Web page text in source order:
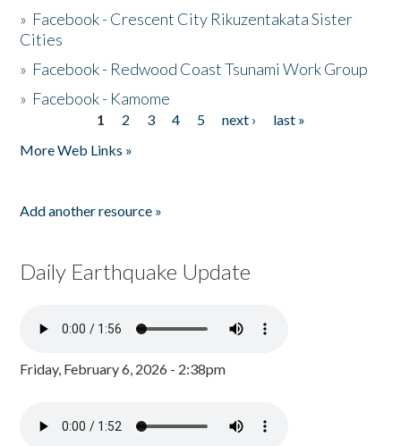
» Facebook - Crescent City Rikuzentakata Sister
Cities
» Facebook - Redwood Coast Tsunami Work Group
» Facebook - Kamome
1 2 3 4 5 next ›
last »
More Web Links »
Add another resource »
Daily Earthquake Update
Friday, February 6, 2026 - 2:38pm